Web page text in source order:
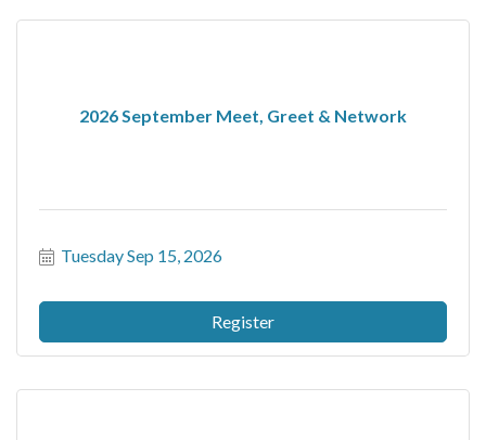
2026 September Meet, Greet & Network
Tuesday Sep 15, 2026
Register